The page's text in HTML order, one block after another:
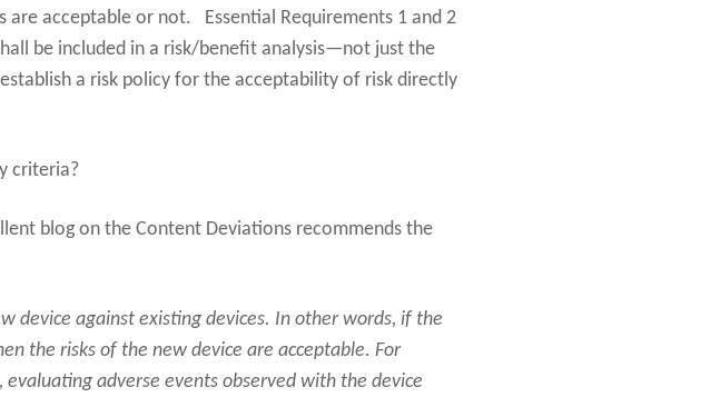
are acceptable or not.
Essential Requirements 1 and 2
be included in a risk/benefit analysis—not just the
a risk policy for the acceptability of risk directly
criteria?
blog on the Content Deviations recommends the
device against existing devices. In other words, if the
the risks of the new device are acceptable. For
adverse events observed with the device